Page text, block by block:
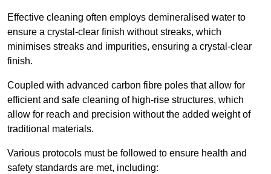
Effective cleaning often employs demineralised water to
ensure a crystal-clear finish without streaks, which
minimises streaks and impurities, ensuring a crystal-clear
finish.
Coupled with advanced carbon fibre poles that allow for
efficient and safe cleaning of high-rise structures, which
allow for reach and precision without the added weight of
traditional materials.
Various protocols must be followed to ensure health and
safety standards are met, including: